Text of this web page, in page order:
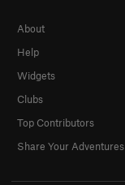
About
Help
Widgets
Clubs
Top Contributors
Share Your